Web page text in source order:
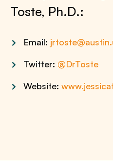
Toste, Ph.D.:
Email:
Twitter: @DrToste
Website: